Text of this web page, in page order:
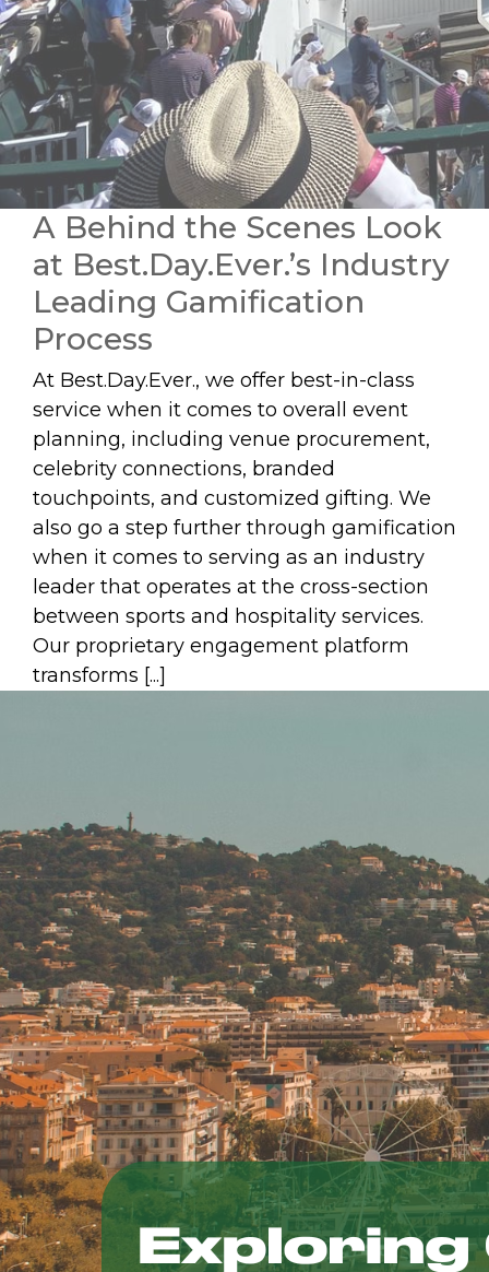
A Behind the Scenes Look
at Best.Day.Ever.’s Industry
Leading Gamification
Process
At Best.Day.Ever., we offer best-in-class
service when it comes to overall event
planning, including venue procurement,
celebrity connections, branded
touchpoints, and customized gifting. We
also go a step further through gamification
when it comes to serving as an industry
leader that operates at the cross-section
between sports and hospitality services.
Our proprietary engagement platform
transforms [...]